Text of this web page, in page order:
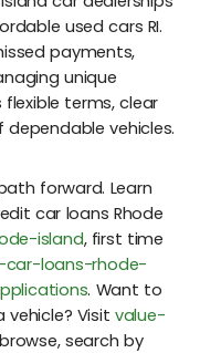
used cars RI.
payments,
unique
terms, clear
vehicles.
forward. Learn
car loans Rhode
island, first time
loans-rhode-
. Want to
Visit value-
search by